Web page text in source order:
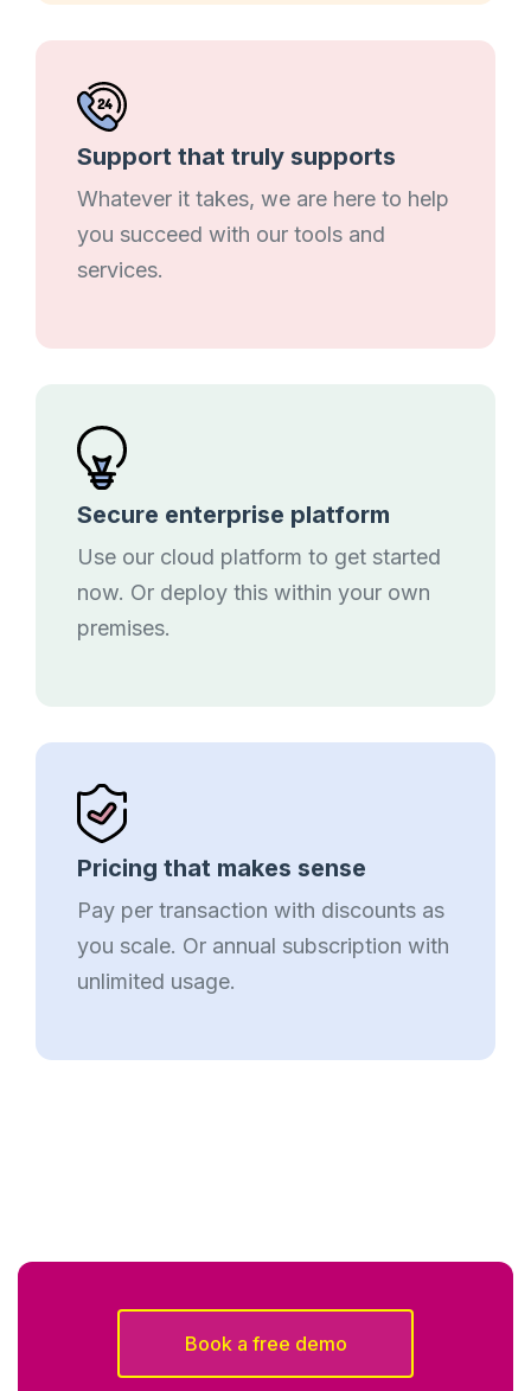
Support that truly supports
Whatever it takes, we are here to help
you succeed with our tools and
services.
Secure enterprise platform
Use our cloud platform to get started
now. Or deploy this within your own
premises.
Pricing that makes sense
Pay per transaction with discounts as
you scale. Or annual subscription with
unlimited usage.
Book a free demo